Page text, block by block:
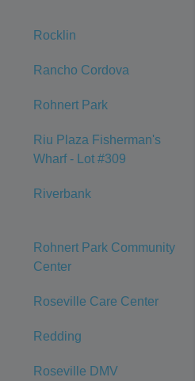
Rocklin
Rancho Cordova
Rohnert Park
Riu Plaza Fisherman's
Wharf - Lot #309
Riverbank
Rohnert Park Community
Center
Roseville Care Center
Redding
Roseville DMV